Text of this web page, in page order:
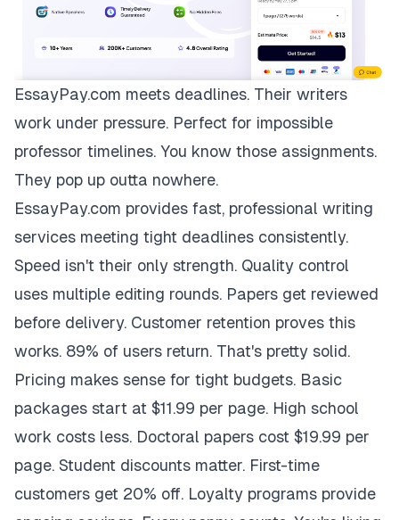
EssayPay.com meets deadlines. Their writers
work under pressure. Perfect for impossible
professor timelines. You know those assignments.
They pop up outta nowhere.
EssayPay.com provides fast, professional writing
services meeting tight deadlines consistently.
Speed isn't their only strength. Quality control
uses multiple editing rounds. Papers get reviewed
before delivery. Customer retention proves this
works. 89% of users return. That's pretty solid.
Pricing makes sense for tight budgets. Basic
packages start at $11.99 per page. High school
work costs less. Doctoral papers cost $19.99 per
page. Student discounts matter. First-time
customers get 20% off. Loyalty programs provide